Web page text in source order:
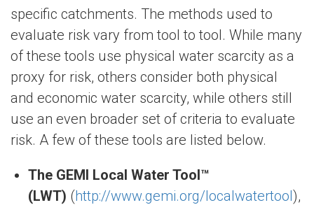
specific catchments. The methods used to
evaluate risk vary from tool to tool. While many
of these tools use physical water scarcity as a
proxy for risk, others consider both physical
and economic water scarcity, while others still
use an even broader set of criteria to evaluate
risk. A few of these tools are listed below.
The GEMI Local Water Tool™
(LWT) (http://www.gemi.org/localwatertool),